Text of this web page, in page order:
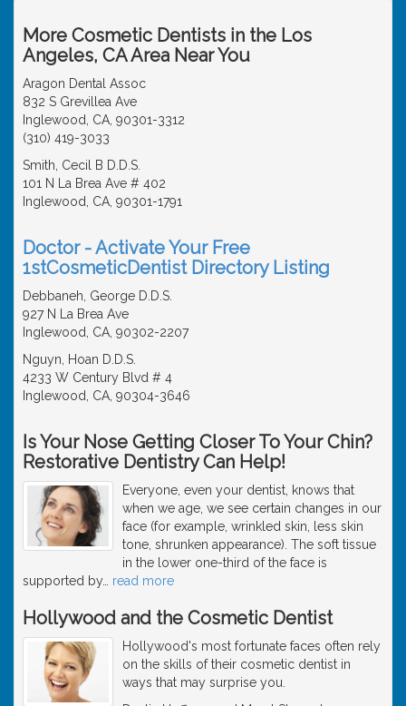
More Cosmetic Dentists in the Los
Angeles, CA Area Near You
Aragon Dental Assoc
832 S Grevillea Ave
Inglewood, CA, 90301-3312
(310) 419-3033
Smith, Cecil B D.D.S.
101 N La Brea Ave # 402
Inglewood, CA, 90301-1791
Doctor - Activate Your Free
1stCosmeticDentist Directory Listing
Debbaneh, George D.D.S.
927 N La Brea Ave
Inglewood, CA, 90302-2207
Nguyn, Hoan D.D.S.
4233 W Century Blvd # 4
Inglewood, CA, 90304-3646
Is Your Nose Getting Closer To Your Chin?
Restorative Dentistry Can Help!
Everyone, even your dentist, knows that
when we age, we see certain changes in our
face (for example, wrinkled skin, less skin
tone, shrunken appearance). The soft tissue
in the lower one-third of the face is
supported by… read more
Hollywood and the Cosmetic Dentist
Hollywood's most fortunate faces often rely
on the skills of their cosmetic dentist in
ways that may surprise you.